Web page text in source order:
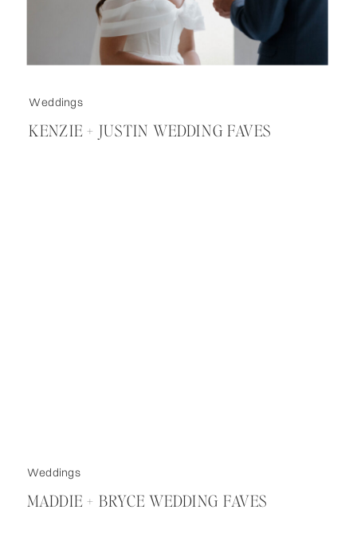
KENZIE + JUSTIN WEDDING FAVES
Weddings
MADDIE + BRYCE WEDDING FAVES
Weddings